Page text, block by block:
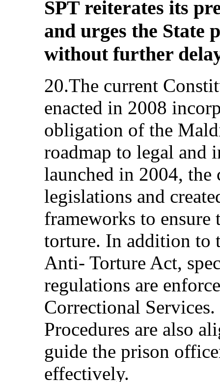
SPT reiterates its
and urges the State
without further
20.The current
enacted in 2008
obligation of the
roadmap to legal
launched in 2004, the
legislations and
frameworks to ensure
torture. In addition to
Anti- Torture Act,
regulations are
Correctional
Procedures are also
guide the prison
effectively.